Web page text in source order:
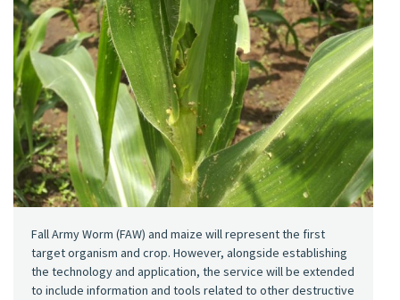
Fall Army Worm (FAW) and maize will represent the first
target organism and crop. However, alongside establishing
the technology and application, the service will be extended
to include information and tools related to other destructive